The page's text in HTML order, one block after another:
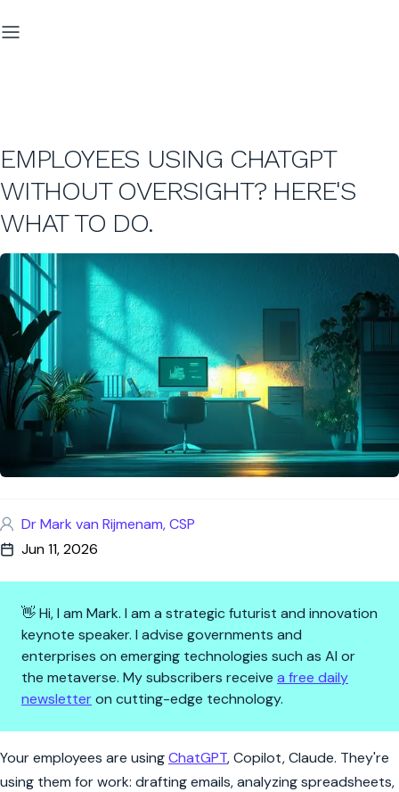
EMPLOYEES USING CHATGPT
WITHOUT OVERSIGHT? HERE'S
WHAT TO DO.
Dr Mark van Rijmenam, CSP
Jun 11, 2026
👋 Hi, I am Mark. I am a strategic futurist and innovation
keynote speaker. I advise governments and
enterprises on emerging technologies such as AI or
the metaverse. My subscribers receive a free daily
newsletteron cutting-edge technology.
Employees Using ChatGPT
Your employees are usingChatGPT, Copilot, Claude. They're
using them for work: drafting emails, analyzing spreadsheets,